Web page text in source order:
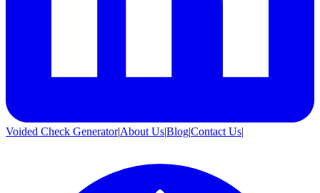
Voided Check Generator|About Us|Blog|Contact Us|